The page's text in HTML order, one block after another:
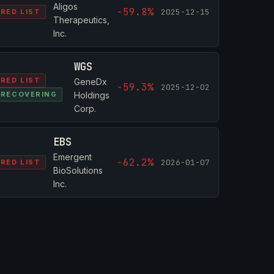
RED LIST
Aligos
Therapeutics,
Inc.
-59.8% 2025-12-15
RED LIST
RECOVERING
WGS
GeneDx
Holdings
Corp.
-59.3% 2025-12-02
RED LIST
EBS
Emergent
BioSolutions
Inc.
-62.2% 2026-01-07